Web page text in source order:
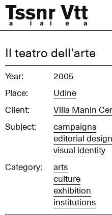
Il teatro dell’arte
Year:
2005
Place:
Udine
Client:
Villa Manin
Subject:
campaigns
editorial design
visual identity
Category:
arts
culture
exhibition
institutions